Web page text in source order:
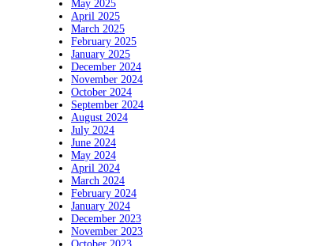
May 2025
April 2025
March 2025
February 2025
January 2025
December 2024
November 2024
October 2024
September 2024
August 2024
July 2024
June 2024
May 2024
April 2024
March 2024
February 2024
January 2024
December 2023
November 2023
October 2023